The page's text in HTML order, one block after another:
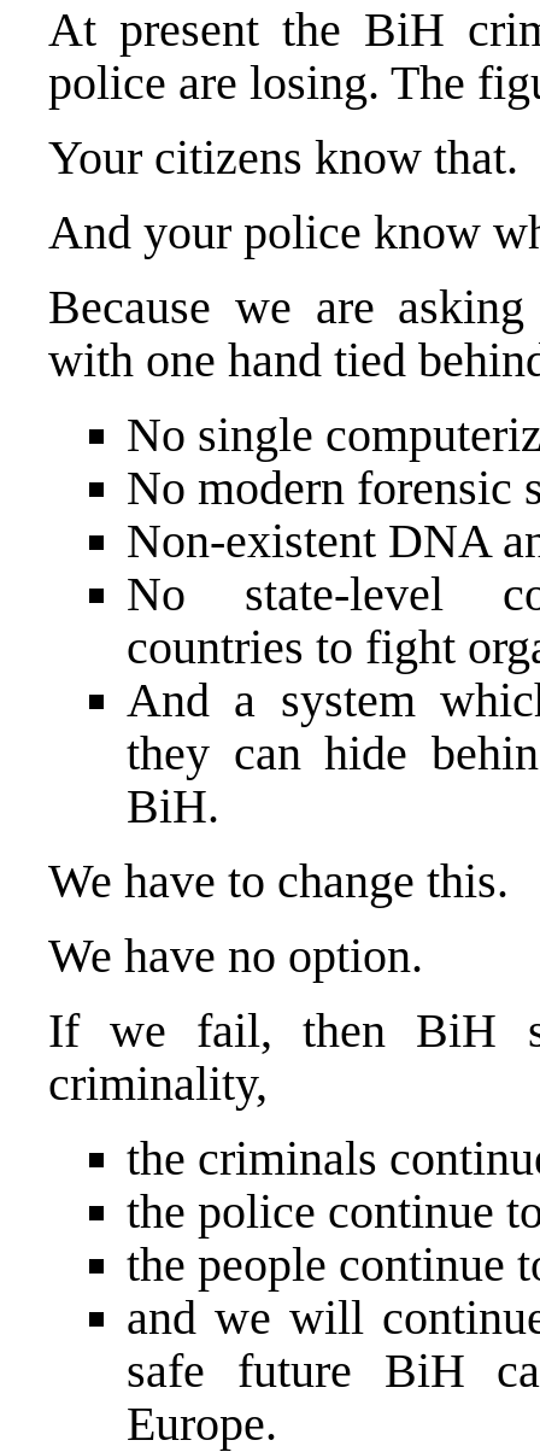
At present the BiH
police are losing. The
Your citizens know that.
And your police know
Because we are
with one hand tied
No single
No modern forensic
Non-existent DNA
No state-level
countries to fight
And a system
they can hide
BiH.
We have to change this.
We have no option.
If we fail, then BiH
criminality,
the criminals
the police continue
the people continue
and we will
safe future BiH
Europe.